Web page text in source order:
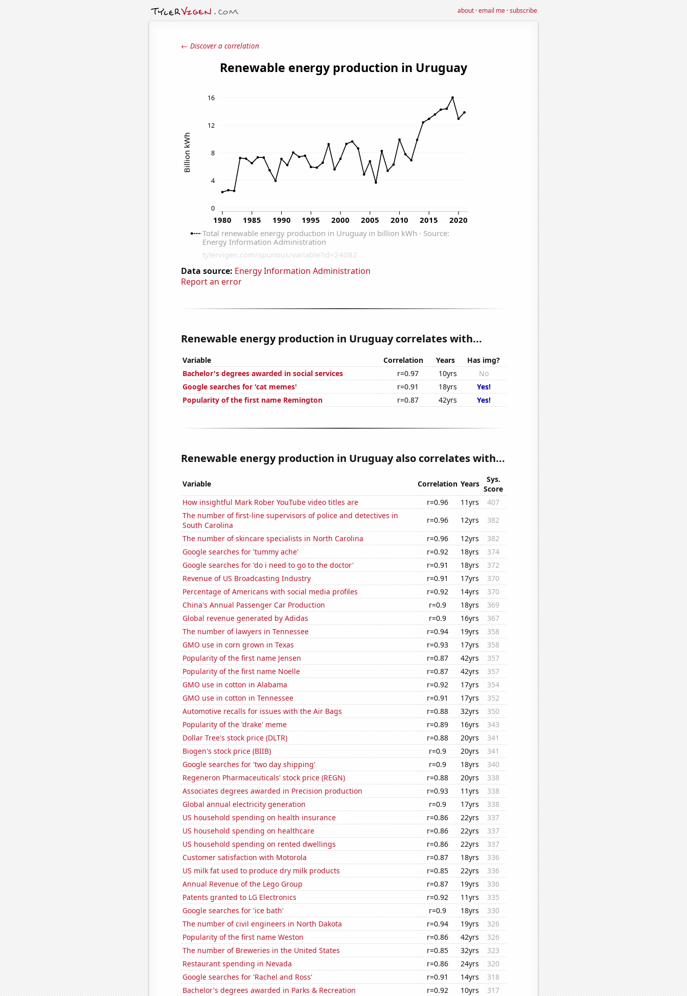
about·email me·subscribe
← Discover a correlation
Data source: Energy Information Administration
Report an error
Renewable energy production in Uruguay correlates with...
Variable Correlation Years
Has img?
Bachelor's degrees awarded in social services
r=0.97 10yrs
No
Google searches for 'cat memes'
r=0.91 18yrs
Yes!
Popularity of the first name Remington
r=0.87 42yrs Yes!
Renewable energy production in Uruguay also correlates with...
Variable Correlation Years
Sys.
Score
How insightful Mark Rober YouTube video titles are
r=0.96 11yrs
407
The number of first-line supervisors of police and detectives in
South Carolina
r=0.96 12yrs
382
The number of skincare specialists in North Carolina
r=0.96 12yrs
382
Google searches for 'tummy ache'
r=0.92 18yrs
374
Google searches for 'do i need to go to the doctor'
r=0.91 18yrs
372
Revenue of US Broadcasting Industry
r=0.91 17yrs
370
Percentage of Americans with social media profiles
r=0.92 14yrs
370
China's Annual Passenger Car Production
r=0.9 18yrs
369
Global revenue generated by Adidas
r=0.9 16yrs
367
The number of lawyers in Tennessee
r=0.94 19yrs
358
GMO use in corn grown in Texas
r=0.93 17yrs
358
Popularity of the first name Jensen
r=0.87 42yrs
357
Popularity of the first name Noelle
r=0.87 42yrs
357
GMO use in cotton in Alabama
r=0.92 17yrs
354
GMO use in cotton in Tennessee
r=0.91 17yrs
352
Automotive recalls for issues with the Air Bags
r=0.88 32yrs
350
Popularity of the 'drake' meme
r=0.89 16yrs
343
Dollar Tree's stock price (DLTR)
r=0.88 20yrs
341
Biogen's stock price (BIIB)
r=0.9 20yrs
341
Google searches for 'two day shipping'
r=0.9 18yrs
340
Regeneron Pharmaceuticals' stock price (REGN)
r=0.88 20yrs
338
Associates degrees awarded in Precision production
r=0.93 11yrs
338
Global annual electricity generation
r=0.9 17yrs
338
US household spending on health insurance
r=0.86 22yrs
337
US household spending on healthcare
r=0.86 22yrs
337
US household spending on rented dwellings
r=0.86 22yrs
337
Customer satisfaction with Motorola
r=0.87 18yrs
336
US milk fat used to produce dry milk products
r=0.85 22yrs
336
Annual Revenue of the Lego Group
r=0.87 19yrs
336
Patents granted to LG Electronics
r=0.92 11yrs
335
Google searches for 'ice bath'
r=0.9 18yrs
330
The number of civil engineers in North Dakota
r=0.94 19yrs
326
Popularity of the first name Weston
r=0.86 42yrs
326
The number of Breweries in the United States
r=0.85 32yrs
323
Restaurant spending in Nevada
r=0.86 24yrs
320
Google searches for 'Rachel and Ross'
r=0.91 14yrs
318
Bachelor's degrees awarded in Parks & Recreation
r=0.92 10yrs
317